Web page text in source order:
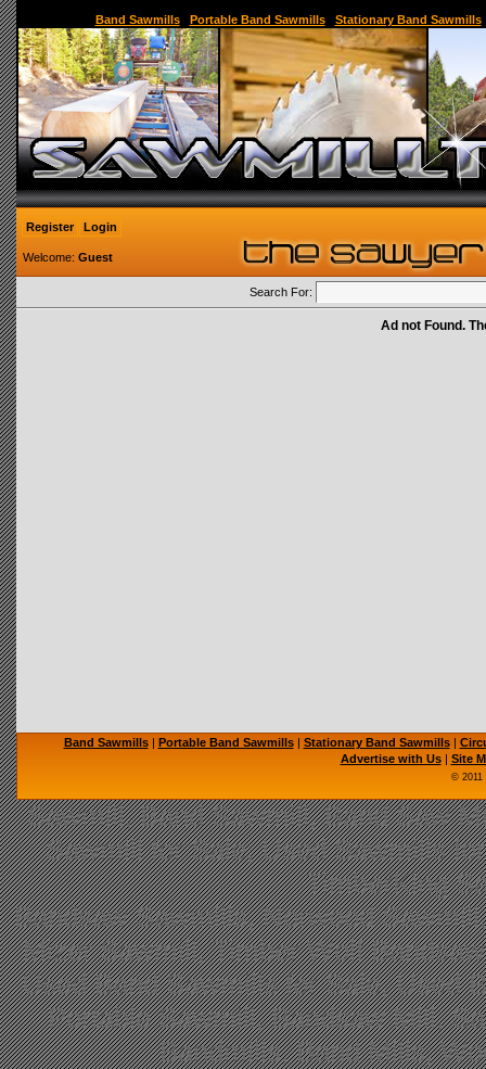
Band Sawmills| Portable Band Sawmills| Stationary Band Sawmills
Register Login
Welcome: Guest
Search For:
Ad not Found.
Band Sawmills| Portable Band Sawmills| Stationary Band Sawmills|
Advertise with Us| Site
© 2011
Sawmill, Band Sawmill, Band Saw
Sawmill for Sale, Used Sawmills
TimberKing
Bandsaw Sawmills, Norwood
Mizer Sawmill, Timber Wolf
Used Band Sawmills for Sale, Used
Portable Sawmill, Bandsaw Mill,
Bandmills, Band Mills,